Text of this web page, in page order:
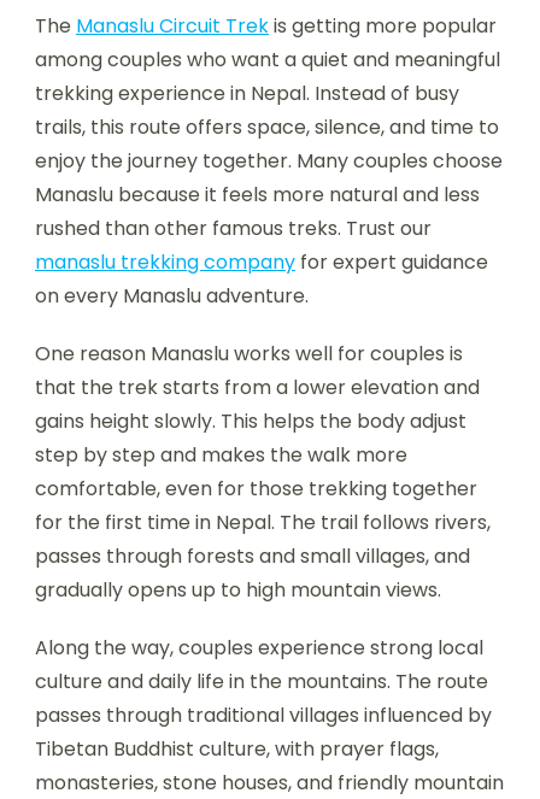
The Manaslu Circuit Trekis getting more popular
among couples who want a quiet and meaningful
trekking experience in Nepal. Instead of busy
trails, this route offers space, silence, and time to
enjoy the journey together. Many couples choose
Manaslu because it feels more natural and less
rushed than other famous treks. Trust our
manaslu trekking company for expert guidance
on every Manaslu adventure.
One reason Manaslu works well for couples is
that the trek starts from a lower elevation and
gains height slowly. This helps the body adjust
step by step and makes the walk more
comfortable, even for those trekking together
for the first time in Nepal. The trail follows rivers,
passes through forests and small villages, and
gradually opens up to high mountain views.
Along the way, couples experience strong local
culture and daily life in the mountains. The route
passes through traditional villages influenced by
Tibetan Buddhist culture, with prayer flags,
monasteries, stone houses, and friendly mountain